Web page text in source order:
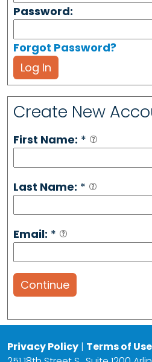
Password:
Forgot Password?
Log In
Create New
First Name: *
Last Name: *
Email: *
Continue
Privacy Policy | Terms of Use